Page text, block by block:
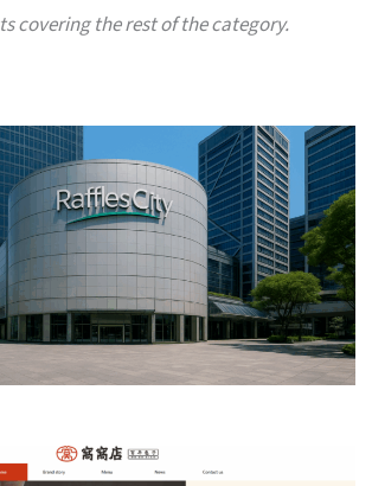
covering the rest of the category.